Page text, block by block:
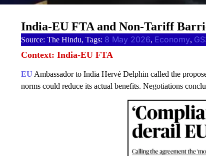
Source: The Hindu, Tags: 8 May 2026, Economy,
Context: India-EU FTA
EU Ambassador to India Hervé Delphin called the
norms could reduce its actual benefits. Negotiations
India-EU FTA and Non-Tariff